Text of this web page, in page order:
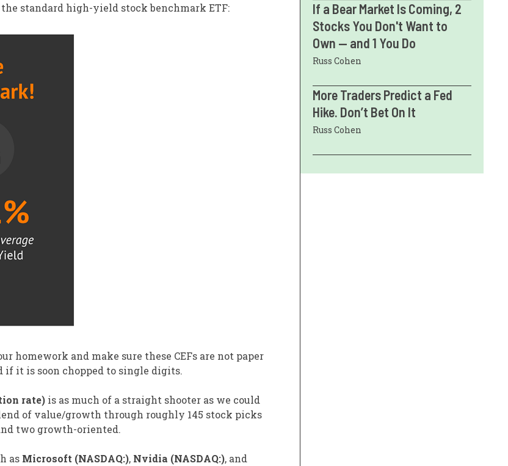
standard high-yield stock benchmark ETF:
homework and make sure these CEFs are not paper
if it is soon chopped to single digits.
rate) is as much of a straight shooter as we could
of value/growth through roughly 145 stock picks
two growth-oriented.
as Microsoft (NASDAQ:), Nvidia (NASDAQ:), and
If a Bear Market Is Coming, 2
Stocks You Don't Want to
Own — and 1 You Do
Russ Cohen
More Traders Predict a Fed
Hike. Don’t Bet On It
Russ Cohen